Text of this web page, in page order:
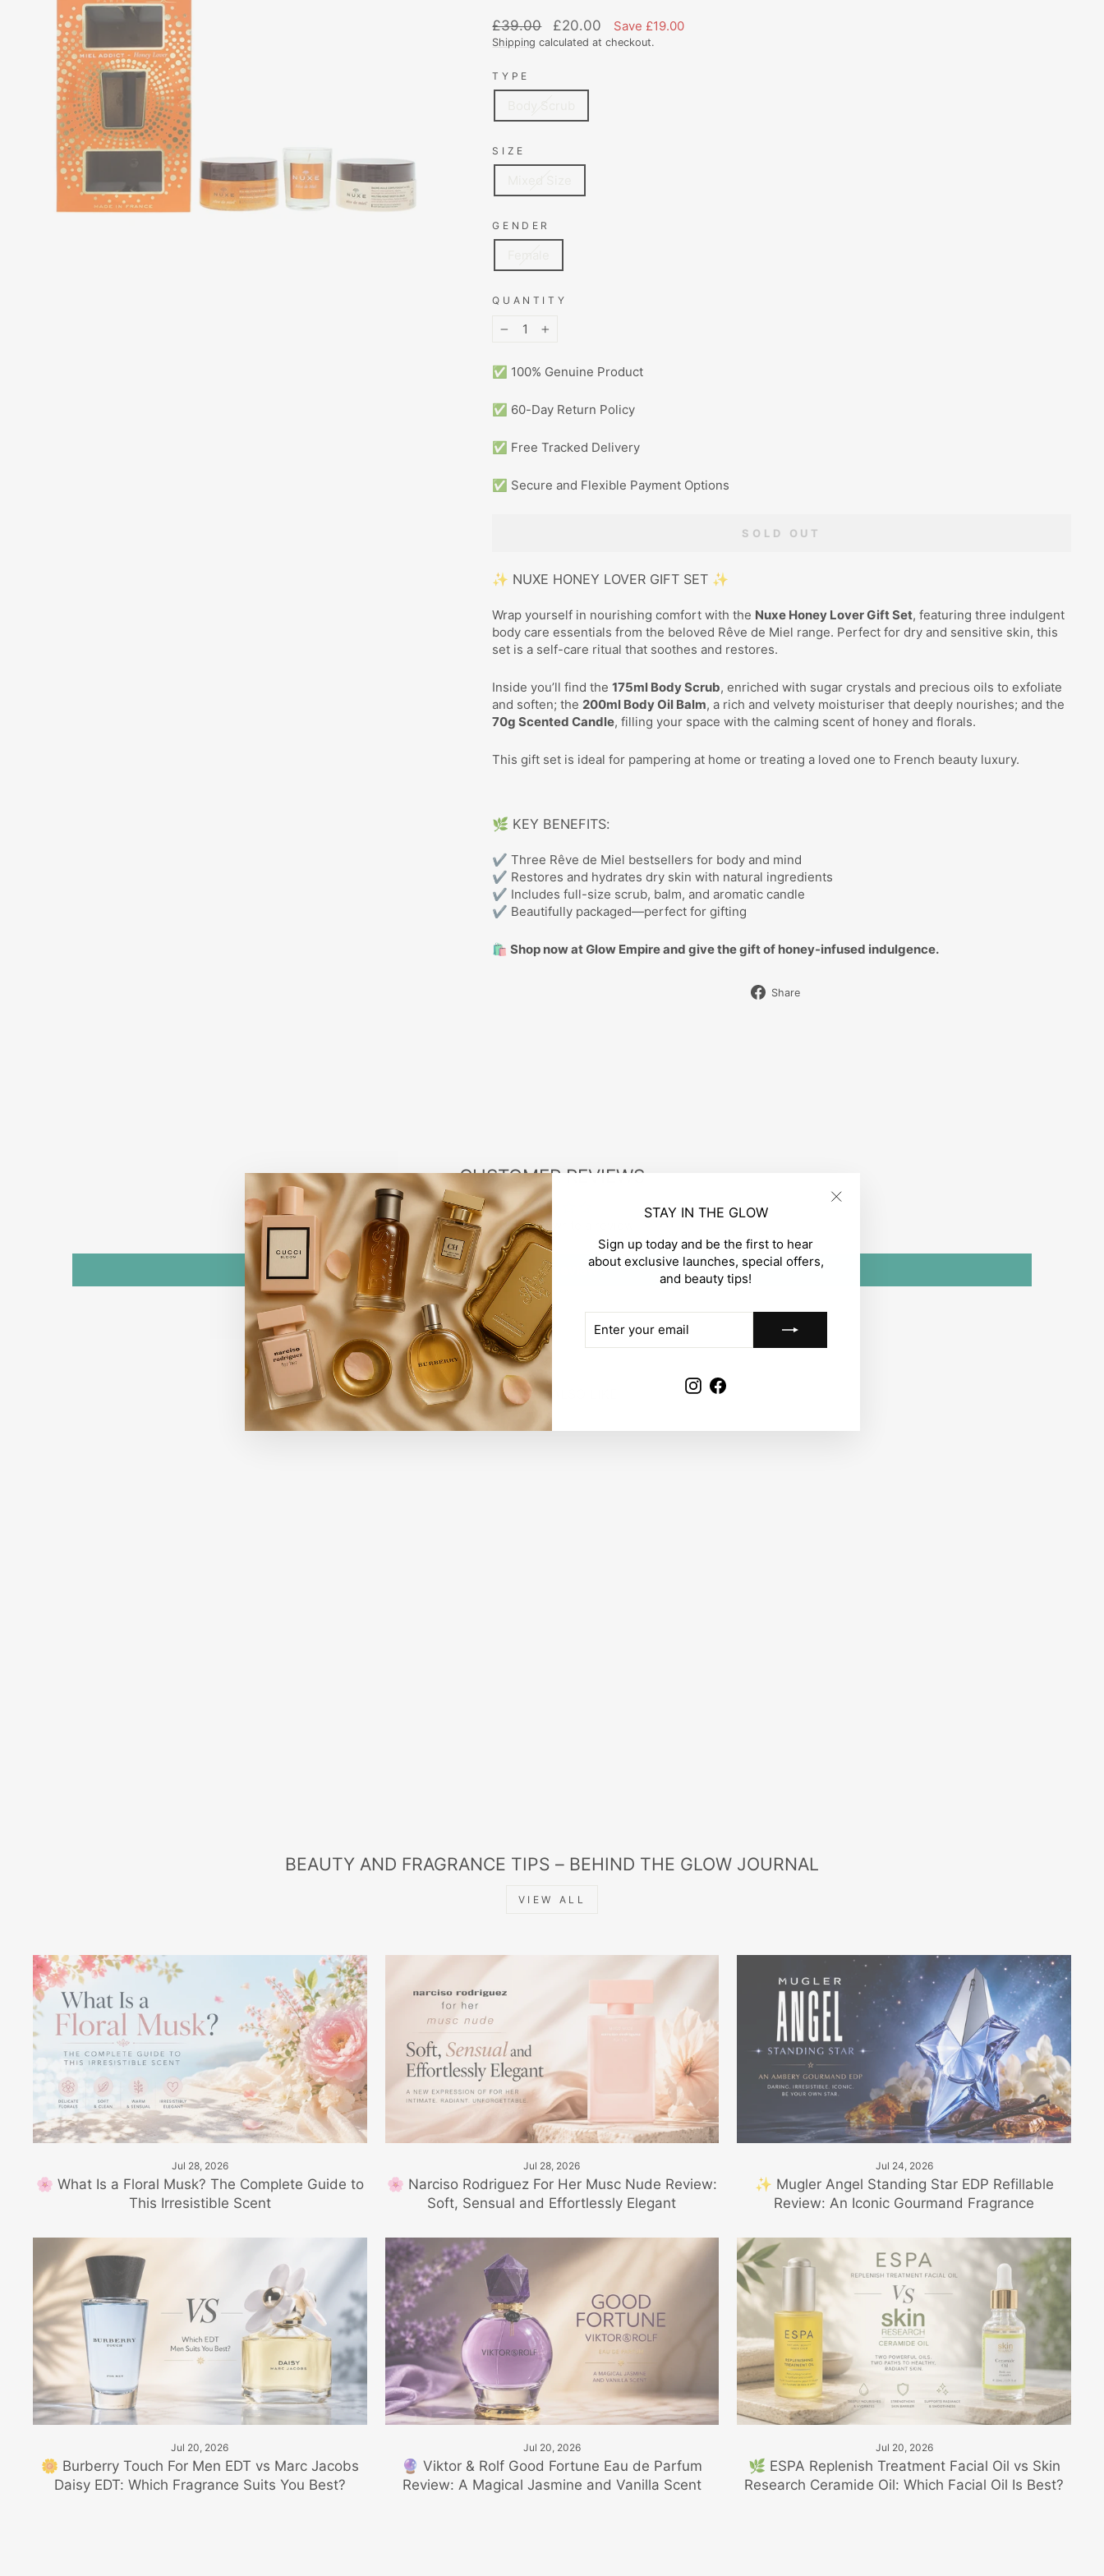
STAY IN THE GLOW
Sign up today and be the first to hear
about exclusive launches, special offers,
and beauty tips!
ENTER
YOUR
SUBSCRIBE
InstagramFacebook
Regular
price
£39.00
Sale
price
£20.00 Save £19.00
Shipping calculated at checkout.
TYPE
SIZE
GENDER
QUANTITY
✅ 100% Genuine Product
✅ 60-Day Return Policy
✅ Free Tracked Delivery
✅ Secure and Flexible Payment Options
SOLD OUT
✨ NUXE HONEY LOVER GIFT SET ✨
Wrap yourself in nourishing comfort with the Nuxe Honey Lover Gift Set, featuring three indulgent
body care essentials from the beloved Rêve de Miel range. Perfect for dry and sensitive skin, this
set is a self-care ritual that soothes and restores.
Inside you’ll find the175ml Body Scrub, enriched with sugar crystals and precious oils to exfoliate
and soften; the 200ml Body Oil Balm, a rich and velvety moisturiser that deeply nourishes; and the
70g Scented Candle, filling your space with the calming scent of honey and florals.
This gift set is ideal for pampering at home or treating a loved one to French beauty luxury.
🌿 KEY BENEFITS:
✔ Three Rêve de Miel bestsellers for body and mind
✔ Restores and hydrates dry skin with natural ingredients
✔ Includes full-size scrub, balm, and aromatic candle
✔ Beautifully packaged—perfect for gifting
🛍️ Shop now at Glow Empire and give the gift of honey-infused indulgence.
Share
CUSTOMER REVIEWS
Be the first to write a review
Write a review
YOU MAY ALSO LIKE
BEAUTY AND FRAGRANCE TIPS – BEHIND THE GLOW JOURNAL
VIEW ALL
Jul 28, 2026
🌸 What Is a Floral Musk? The Complete Guide to
This Irresistible Scent
Jul 28, 2026
🌸 Narciso Rodriguez For Her Musc Nude Review:
Soft, Sensual and Effortlessly Elegant
Jul 24, 2026
✨ Mugler Angel Standing Star EDP Refillable
Review: An Iconic Gourmand Fragrance
Jul 20, 2026
🌼 Burberry Touch For Men EDT vs Marc Jacobs
Daisy EDT: Which Fragrance Suits You Best?
Jul 20, 2026
🔮 Viktor & Rolf Good Fortune Eau de Parfum
Review: A Magical Jasmine and Vanilla Scent
Jul 20, 2026
🌿 ESPA Replenish Treatment Facial Oil vs Skin
Research Ceramide Oil: Which Facial Oil Is Best?